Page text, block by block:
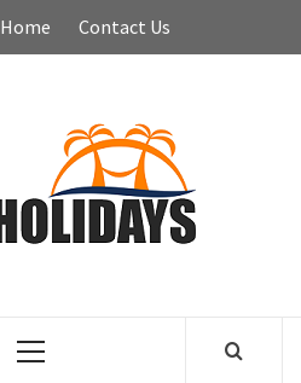
Home Contact Us
Primary